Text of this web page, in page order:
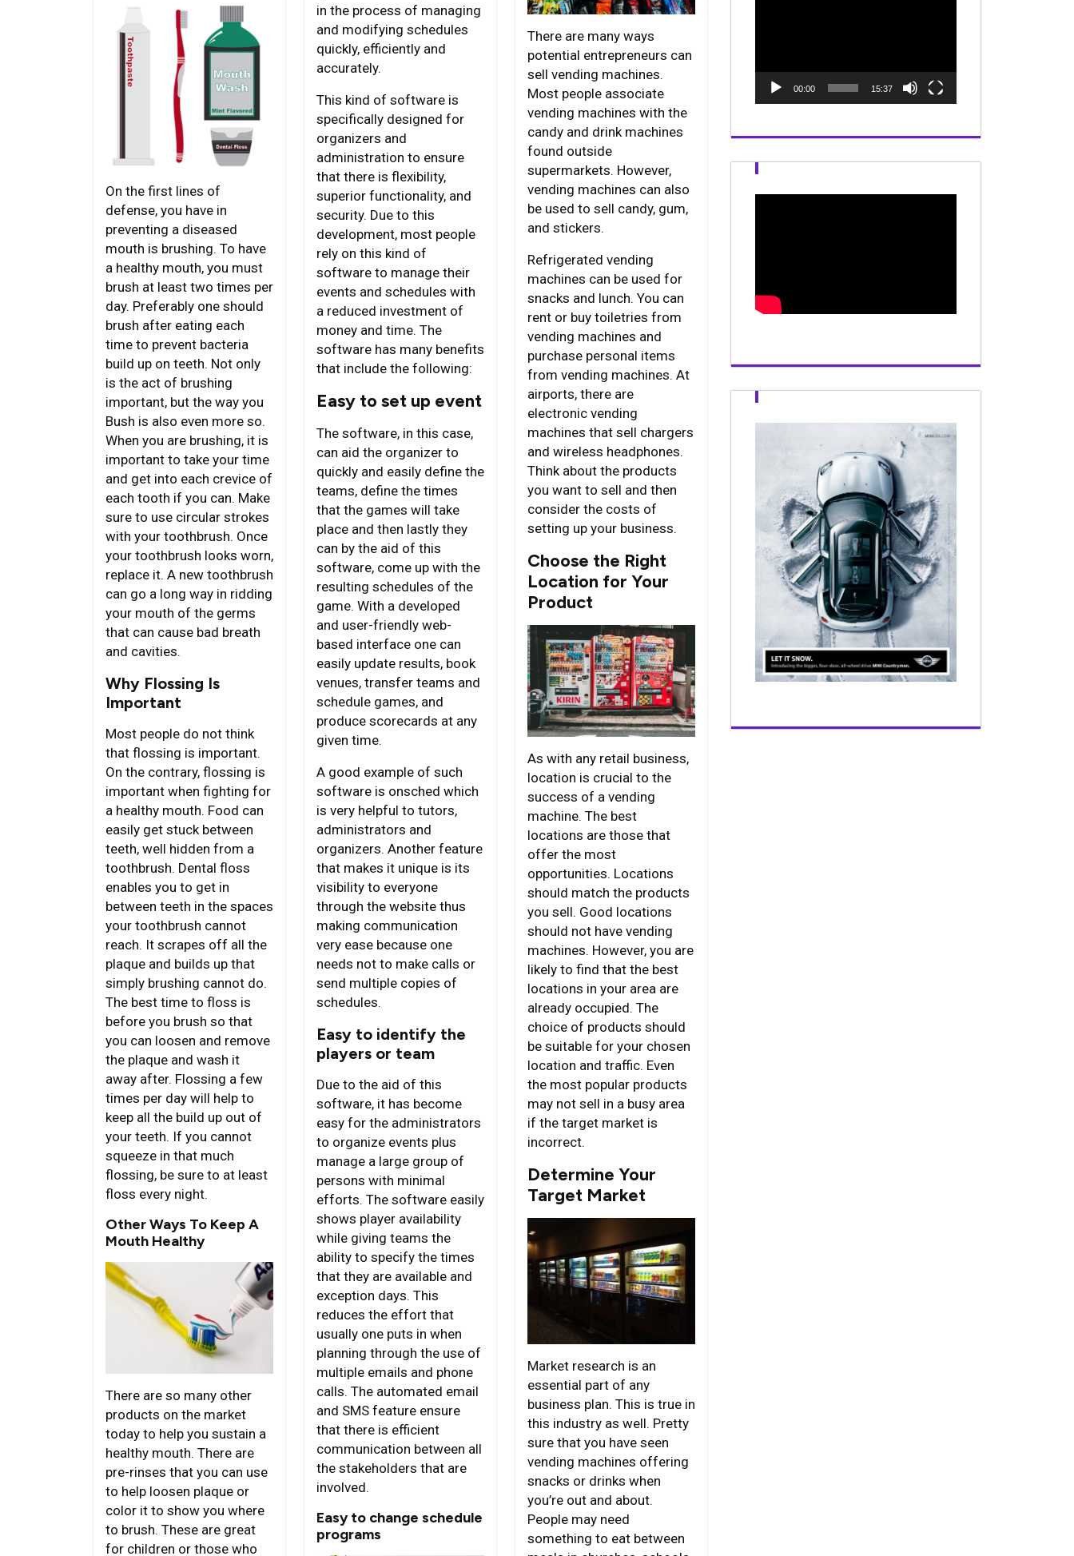
On the first lines of
defense, you have in
preventing a diseased
mouth is brushing. To have
a healthy mouth, you must
brush at least two times per
day. Preferably one should
brush after eating each
time to prevent bacteria
build up on teeth. Not only
is the act of brushing
important, but the way you
Bush is also even more so.
When you are brushing, it is
important to take your time
and get into each crevice of
each tooth if you can. Make
sure to use circular strokes
with your toothbrush. Once
your toothbrush looks worn,
replace it. A new toothbrush
can go a long way in ridding
your mouth of the germs
that can cause bad breath
and cavities.
Why Flossing Is
Important
Most people do not think
that flossing is important.
On the contrary, flossing is
important when fighting for
a healthy mouth. Food can
easily get stuck between
teeth, well hidden from a
toothbrush. Dental floss
enables you to get in
between teeth in the spaces
your toothbrush cannot
reach. It scrapes off all the
plaque and builds up that
simply brushing cannot do.
The best time to floss is
before you brush so that
you can loosen and remove
the plaque and wash it
away after. Flossing a few
times per day will help to
keep all the build up out of
your teeth. If you cannot
squeeze in that much
flossing, be sure to at least
floss every night.
Other Ways To Keep A
Mouth Healthy
There are so many other
products on the market
today to help you sustain a
healthy mouth. There are
pre-rinses that you can use
to help loosen plaque or
color it to show you where
to brush. These are great
for children or those who
in the process of managing
and modifying schedules
quickly, efficiently and
accurately.
This kind of software is
specifically designed for
organizers and
administration to ensure
that there is flexibility,
superior functionality, and
security. Due to this
development, most people
rely on this kind of
software to manage their
events and schedules with
a reduced investment of
money and time. The
software has many benefits
that include the following:
Easy to set up event
The software, in this case,
can aid the organizer to
quickly and easily define the
teams, define the times
that the games will take
place and then lastly they
can by the aid of this
software, come up with the
resulting schedules of the
game. With a developed
and user-friendly web-
based interface one can
easily update results, book
venues, transfer teams and
schedule games, and
produce scorecards at any
given time.
A good example of such
software is onsched which
is very helpful to tutors,
administrators and
organizers. Another feature
that makes it unique is its
visibility to everyone
through the website thus
making communication
very ease because one
needs not to make calls or
send multiple copies of
schedules.
Easy to identify the
players or team
Due to the aid of this
software, it has become
easy for the administrators
to organize events plus
manage a large group of
persons with minimal
efforts. The software easily
shows player availability
while giving teams the
ability to specify the times
that they are available and
exception days. This
reduces the effort that
usually one puts in when
planning through the use of
multiple emails and phone
calls. The automated email
and SMS feature ensure
that there is efficient
communication between all
the stakeholders that are
involved.
Easy to change schedule
programs
There are many ways
potential entrepreneurs can
sell vending machines.
Most people associate
vending machines with the
candy and drink machines
found outside
supermarkets. However,
vending machines can also
be used to sell candy, gum,
and stickers.
Refrigerated vending
machines can be used for
snacks and lunch. You can
rent or buy toiletries from
vending machines and
purchase personal items
from vending machines. At
airports, there are
electronic vending
machines that sell chargers
and wireless headphones.
Think about the products
you want to sell and then
consider the costs of
setting up your business.
Choose the Right
Location for Your
Product
As with any retail business,
location is crucial to the
success of a vending
machine. The best
locations are those that
offer the most
opportunities. Locations
should match the products
you sell. Good locations
should not have vending
machines. However, you are
likely to find that the best
locations in your area are
already occupied. The
choice of products should
be suitable for your chosen
location and traffic. Even
the most popular products
may not sell in a busy area
if the target market is
incorrect.
Determine Your
Target Market
Market research is an
essential part of any
business plan. This is true in
this industry as well. Pretty
sure that you have seen
vending machines offering
snacks or drinks when
you’re out and about.
People may need
something to eat between
00:00 15:37